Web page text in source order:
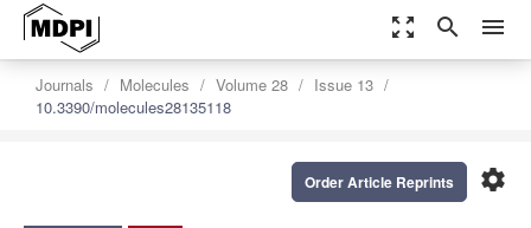
zoom_out_map search menu
Journals Molecules Volume 28
Issue 13
10.3390/molecules28135118
settings
Order Article Reprints